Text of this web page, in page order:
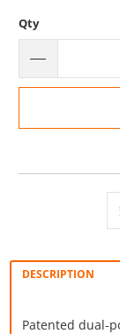
Qty
DESCRIPTION
Patented dual-